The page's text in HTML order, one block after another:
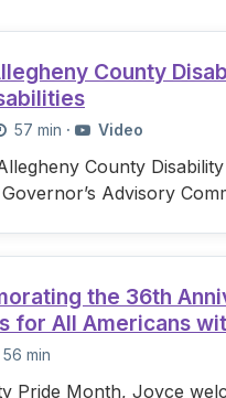
County
57 min · Video
County
Advisory
the 36th
for All Americans
56 min
Pride Month, Joyce